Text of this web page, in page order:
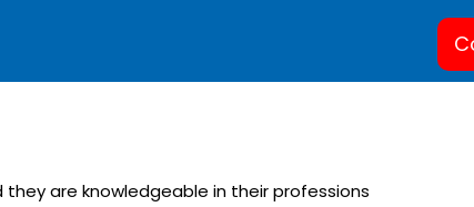
are knowledgeable in their professions